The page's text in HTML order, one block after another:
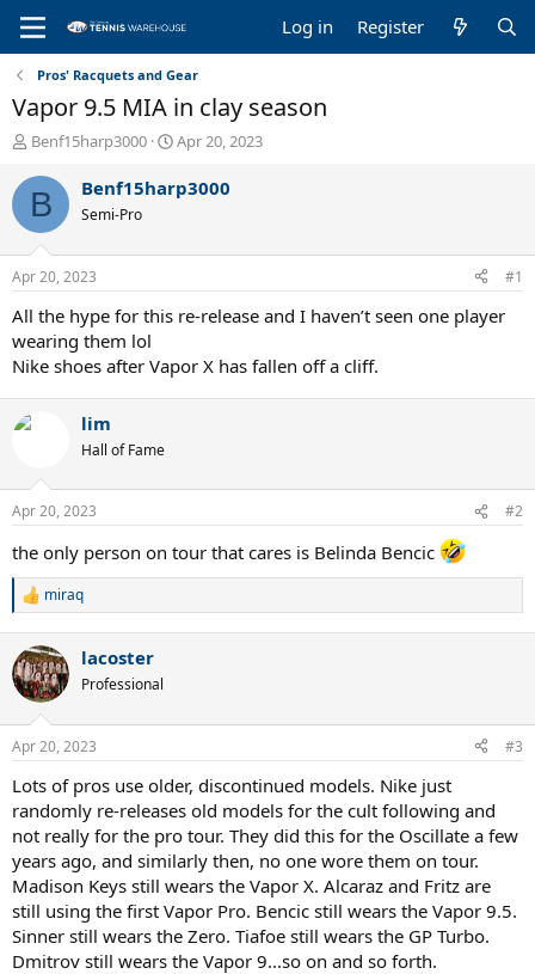
Log in Register
Pros' Racquets and Gear
Vapor 9.5 MIA in clay season
T
r
e
a
d
s
t
a
r
t
e
r
Benf15harp3000
S
a
r
t
e
Apr 20, 2023
B Benf15harp3000
Semi-Pro
Apr 20, 2023 #1
All the hype for this re-release and I haven’t seen one player
wearing them lol
Nike shoes after Vapor X has fallen off a cliff.
lim
Hall of Fame
Apr 20, 2023 #2
the only person on tour that cares is Belinda Bencic
R
c
t
i
s
miraq
lacoster
Professional
Apr 20, 2023 #3
Lots of pros use older, discontinued models. Nike just
randomly re-releases old models for the cult following and
not really for the pro tour. They did this for the Oscillate a few
years ago, and similarly then, no one wore them on tour.
Madison Keys still wears the Vapor X. Alcaraz and Fritz are
still using the first Vapor Pro. Bencic still wears the Vapor 9.5.
Sinner still wears the Zero. Tiafoe still wears the GP Turbo.
Dmitrov still wears the Vapor 9...so on and so forth.